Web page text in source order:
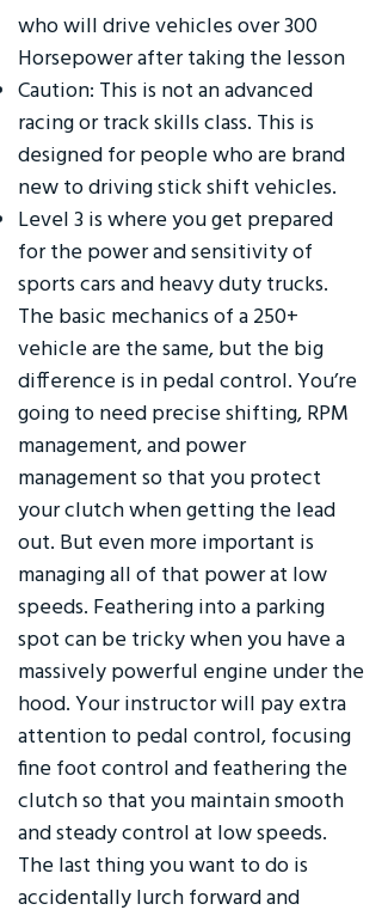
who will drive vehicles over 300
Horsepower after taking the lesson
Caution: This is not an advanced
racing or track skills class. This is
designed for people who are brand
new to driving stick shift vehicles.
Level 3 is where you get prepared
for the power and sensitivity of
sports cars and heavy duty trucks.
The basic mechanics of a 250+
vehicle are the same, but the big
difference is in pedal control. You’re
going to need precise shifting, RPM
management, and power
management so that you protect
your clutch when getting the lead
out. But even more important is
managing all of that power at low
speeds. Feathering into a parking
spot can be tricky when you have a
massively powerful engine under the
hood. Your instructor will pay extra
attention to pedal control, focusing
fine foot control and feathering the
clutch so that you maintain smooth
and steady control at low speeds.
The last thing you want to do is
accidentally lurch forward and